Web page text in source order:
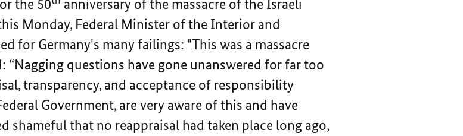
the 50
anniversary of the massacre of the Israeli
Monday, Federal Minister of the Interior and
for Germany's many failings: "This was a massacre
“Nagging questions have gone unanswered for far too
transparency, and acceptance of responsibility
Government, are very aware of this and have
shameful that no reappraisal had taken place long ago,